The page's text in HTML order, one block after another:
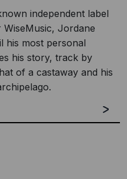
independent label
Jordane
his most personal
his story, track by
of a castaway and his